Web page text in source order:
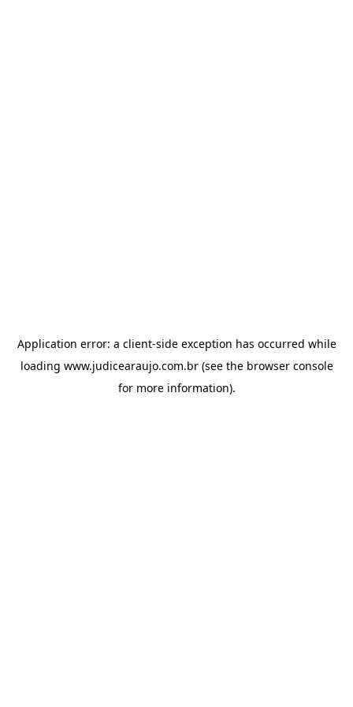
Application error: a client-side exception has occurred while
loading www.judicearaujo.com.br(see the browser console
for more information).